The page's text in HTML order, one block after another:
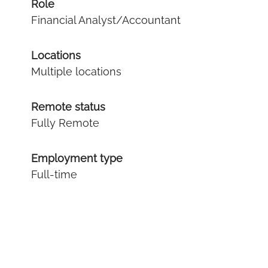
Role
Financial Analyst/Accountant
Locations
Multiple locations
Remote status
Fully Remote
Employment type
Full-time